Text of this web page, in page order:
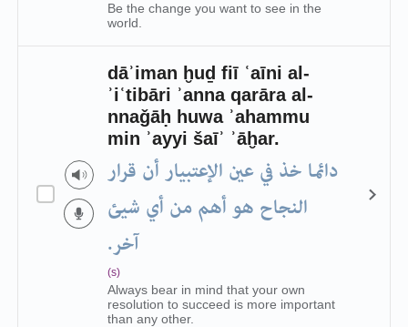
Be the change you want to see in the
world.
dāʾiman ḫuḏ fiī ʿaīni al-
ʾiʿtibāri ʾanna qarāra al-
nnaǧāḥ huwa ʾahammu
min ʾayyi šaīʾ ʾāḫar.
دائما خذ في عين الإعتبيار أن قرار
النجاح هو أهم من أي شيئ
آخر.
(s)
Always bear in mind that your own
resolution to succeed is more important
than any other.